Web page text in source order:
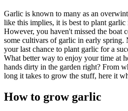
Garlic is known to many as an
like this implies, it is best to plant
However, you haven't missed the boat
some cultivars of garlic in early spring.
your last chance to plant garlic for a
What better way to enjoy your time at
hands dirty in the garden right? From
long it takes to grow the stuff, here it
How to grow garlic